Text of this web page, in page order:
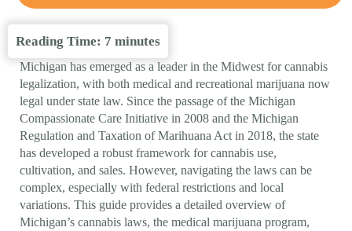
Reading Time: 7 minutes
Michigan has emerged as a leader in the Midwest for cannabis
legalization, with both medical and recreational marijuana now
legal under state law. Since the passage of the Michigan
Compassionate Care Initiative in 2008 and the Michigan
Regulation and Taxation of Marihuana Act in 2018, the state
has developed a robust framework for cannabis use,
cultivation, and sales. However, navigating the laws can be
complex, especially with federal restrictions and local
variations. This guide provides a detailed overview of
Michigan’s cannabis laws, the medical marijuana program,